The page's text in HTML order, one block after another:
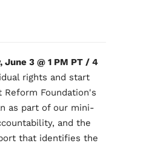
3 @ 1 PM PT / 4
rights and start
Foundation's
as part of our mini-
and the
that identifies the